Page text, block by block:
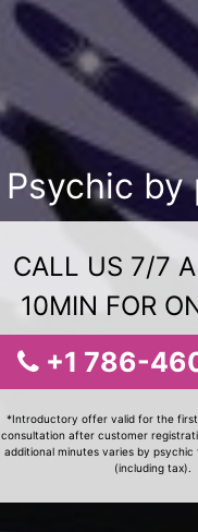
Psychic by
CALL US 7/7
10MIN FOR
+1 786-
*Introductory offer valid for the
consultation after customer
additional minutes varies by
(including tax).